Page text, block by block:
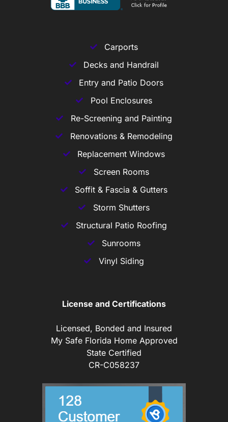
Carports
Decks and Handrail
Entry and Patio Doors
Pool Enclosures
Re-Screening and Painting
Renovations & Remodeling
Replacement Windows
Screen Rooms
Soffit & Fascia & Gutters
Storm Shutters
Structural Patio Roofing
Sunrooms
Vinyl Siding
License and Certifications
Licensed, Bonded and Insured
My Safe Florida Home Approved
State Certified
CR-C058237